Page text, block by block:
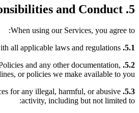
5. User Responsibilities and Conduct
When using our Services, you agree to:
5.1.
5.2.
and any other documentation,
or policies we make available to you.
5.3.
for any illegal, harmful, or abusive
activity, including but not limited to: